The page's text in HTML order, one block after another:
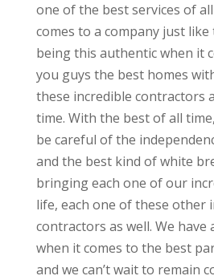
one of the best services of
comes to a company just like
being this authentic when it
you guys the best homes
these incredible contractors
time. With the best of all
be careful of the
and the best kind of white
bringing each one of our
life, each one of these other
contractors as well. We
when it comes to the best
and we can’t wait to remain